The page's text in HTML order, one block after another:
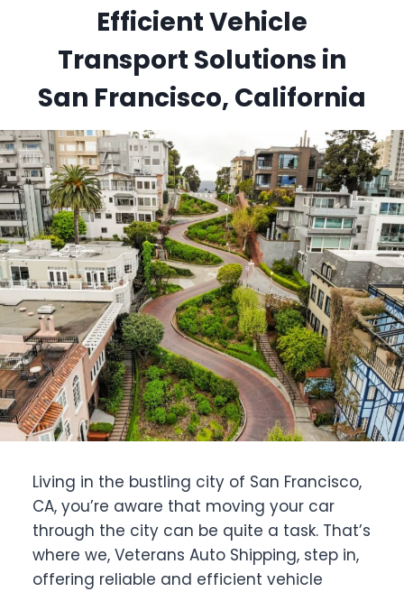
Efficient Vehicle
Transport Solutions in
San Francisco, California
Living in the bustling city of San Francisco,
CA, you’re aware that moving your car
through the city can be quite a task. That’s
where we, Veterans Auto Shipping, step in,
offering reliable and efficient vehicle